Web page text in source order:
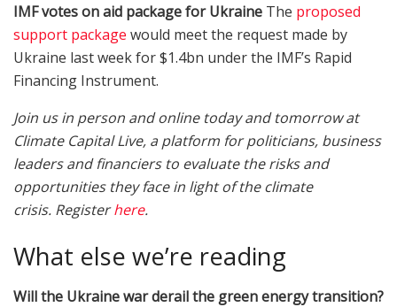
IMF votes on aid package for Ukraine The proposed
support package would meet the request made by
Ukraine last week for $1.4bn under the IMF’s Rapid
Financing Instrument.
Join us in person and online today and tomorrow at
Climate Capital Live, a platform for politicians, business
leaders and financiers to evaluate the risks and
opportunities they face in light of the climate
crisis. Registerhere.
What else we’re reading
Will the Ukraine war derail the green energy transition?